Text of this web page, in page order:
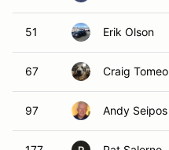
51 Erik Olson
67 Craig Tomeo
97 Andy Seipos